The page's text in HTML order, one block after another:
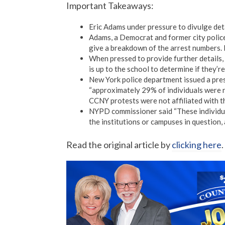
Important Takeaways:
Eric Adams under pressure to divulge
Adams, a Democrat and former city
give a breakdown of the arrest
When pressed to provide further
is up to the school to determine if
New York police department issued a
“approximately 29% of individuals
CCNY protests were not affiliated with
NYPD commissioner said “These
the institutions or campuses in
Read the original article byclicking here.